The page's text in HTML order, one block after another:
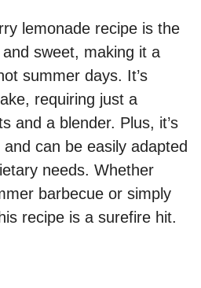
lemonade recipe is the
sweet, making it a
summer days. It’s
requiring just a
and a blender. Plus, it’s
can be easily adapted
needs. Whether
barbecue or simply
recipe is a surefire hit.